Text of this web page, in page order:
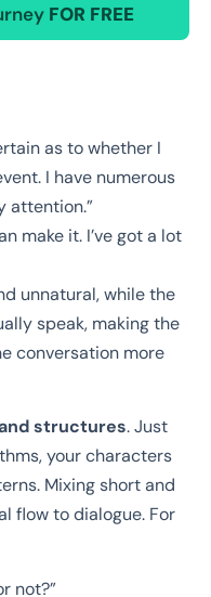
FOR FREE
as to whether I
I have numerous
attention.”
make it. I’ve got a lot
unnatural, while the
speak, making the
conversation more
structures. Just
your characters
Mixing short and
flow to dialogue. For
not?”